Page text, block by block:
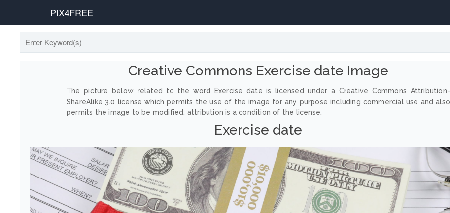
PIX4FREE
Creative Commons Exercise date Image
The picture below related to the word Exercise date is licensed under a Creative Commons Attribution-
ShareAlike 3.0 license which permits the use of the image for any purpose including commercial use and also
permits the image to be modified, attribution is a condition of the license.
Exercise date